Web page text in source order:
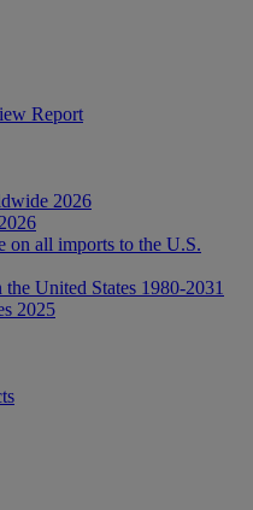
Report
2026
on all imports to the U.S.
United States 1980-2031
2025